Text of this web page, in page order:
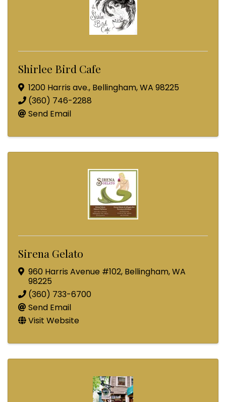
Shirlee Bird Cafe
1200 Harris ave., Bellingham,WA 98225
(360) 746-2288
Send Email
Sirena Gelato
960 Harris Avenue #102, Bellingham,WA
98225
(360) 733-6700
Send Email
Visit Website